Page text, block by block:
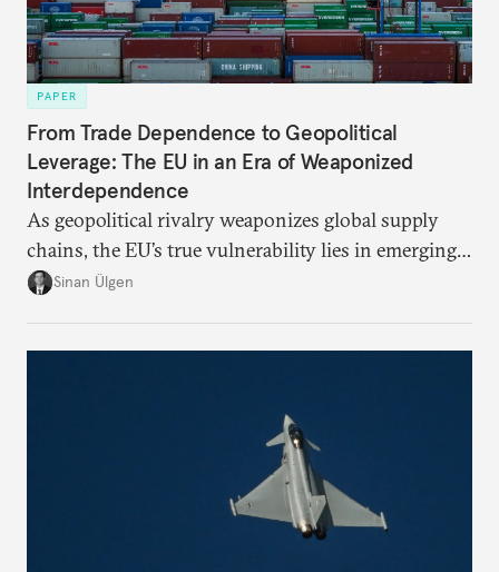
PAPER
From Trade Dependence to Geopolitical
Leverage: The EU in an Era of Weaponized
Interdependence
As geopolitical rivalry weaponizes global supply
chains, the EU’s true vulnerability lies in emerging-
risk imports. For these goods, suppliers are growing
Sinan Ülgen